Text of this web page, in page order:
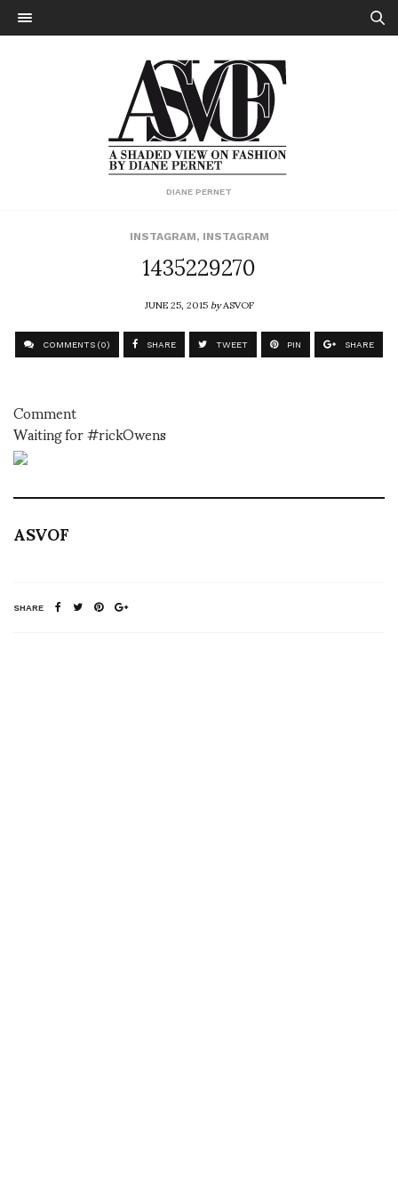
DIANE PERNET
INSTAGRAM, INSTAGRAM
1435229270
JUNE 25, 2015byASVOF
COMMENTS (0) SHARE TWEET PIN SHARE
Comment
Waiting for #rickOwens
ASVOF
SHARE